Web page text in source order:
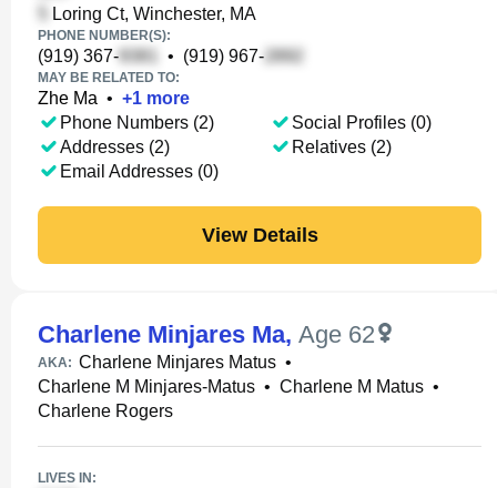
Loring Ct, Winchester, MA
PHONE NUMBER(S):
(919) 367- • (919) 967-
MAY BE RELATED TO:
Zhe Ma • +1 more
Phone Numbers (2)
Addresses (2)
Email Addresses (0)
Social Profiles (0)
Relatives (2)
View Details
Charlene Minjares Ma, Age 62
AKA: Charlene Minjares Matus •
Charlene M Minjares-Matus • Charlene M Matus •
Charlene Rogers
LIVES IN: